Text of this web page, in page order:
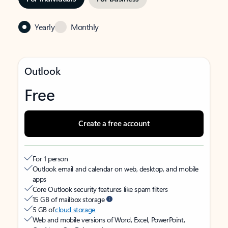
Yearly Monthly
Outlook
Free
Create a free account
For 1 person
Outlook email and calendar on web, desktop, and mobile
apps
Core Outlook security features like spam filters
15 GB of mailbox storage
5 GB ofcloud storage
Web and mobile versions of Word, Excel, PowerPoint,